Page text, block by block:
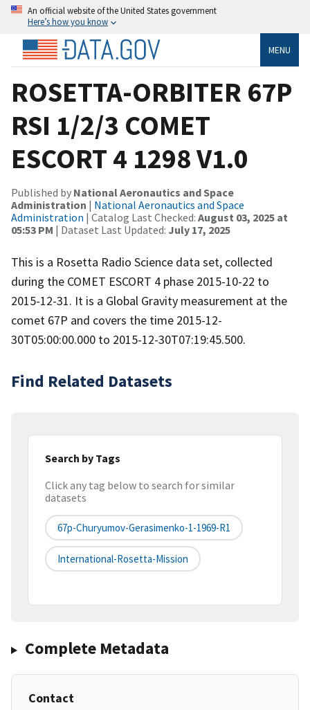
An official website of the United States government
Here’s how you know
MENU
ROSETTA-ORBITER 67P
RSI 1/2/3 COMET
ESCORT 4 1298 V1.0
Published by National Aeronautics and Space
Administration | National Aeronautics and Space
Administration | Catalog Last Checked: August 03, 2025 at
05:53 PM | Dataset Last Updated: July 17, 2025
This is a Rosetta Radio Science data set, collected
during the COMET ESCORT 4 phase 2015-10-22 to
2015-12-31. It is a Global Gravity measurement at the
comet 67P and covers the time 2015-12-
30T05:00:00.000 to 2015-12-30T07:19:45.500.
Find Related Datasets
Search by Tags
Click any tag below to search for similar
datasets
67p-Churyumov-Gerasimenko-1-1969-R1
International-Rosetta-Mission
Complete Metadata
Contact